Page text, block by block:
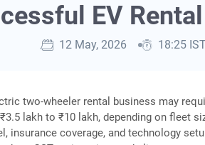
EV
12 May, 2026 18:25
two-wheeler rental business may
lakh to ₹10 lakh, depending on fleet
insurance coverage, and technology